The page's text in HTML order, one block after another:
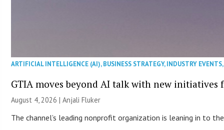
ARTIFICIAL INTELLIGENCE (AI),BUSINESS STRATEGY,INDUSTRY EVENTS
GTIA moves beyond AI talk with new initiatives
August 4, 2026 |Anjali Fluker
The channel’s leading nonprofit organization is leaning in to